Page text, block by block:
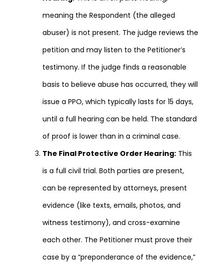
meaning the Respondent (the alleged
abuser) is not present. The judge reviews the
petition and may listen to the Petitioner’s
testimony. If the judge finds a reasonable
basis to believe abuse has occurred, they will
issue a PPO, which typically lasts for 15 days,
until a full hearing can be held. The standard
of proof is lower than in a criminal case.
The Final Protective Order Hearing: This
is a full civil trial. Both parties are present,
can be represented by attorneys, present
evidence (like texts, emails, photos, and
witness testimony), and cross-examine
each other. The Petitioner must prove their
case by a “preponderance of the evidence,”